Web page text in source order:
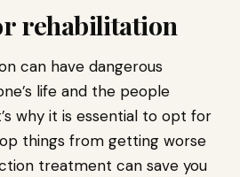
rehabilitation
can have dangerous
life and the people
why it is essential to opt for
things from getting worse
treatment can save you